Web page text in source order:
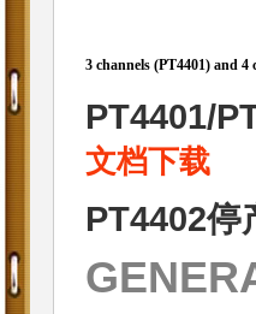
3 channels (PT4401) and
PT4401/
文档下载
PT4402停